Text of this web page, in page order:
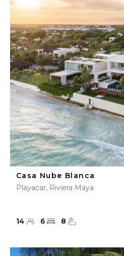
Casa Nube Blanca
Playacar, Riviera Maya
14 6 8